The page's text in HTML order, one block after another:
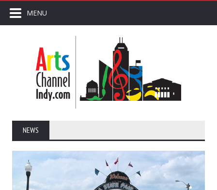
MENU
NEWS